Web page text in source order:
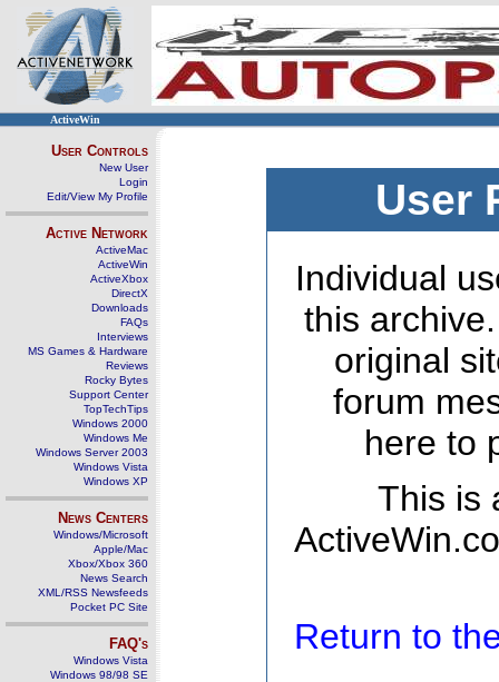
ActiveWin
User Controls
New User
Login
Edit/View My Profile
Active Network
ActiveMac
ActiveWin
ActiveXbox
DirectX
Downloads
FAQs
Interviews
MS Games & Hardware
Reviews
Rocky Bytes
Support Center
TopTechTips
Windows 2000
Windows Me
Windows Server 2003
Windows Vista
Windows XP
News Centers
Windows/Microsoft
Apple/Mac
Xbox/Xbox 360
News Search
XML/RSS Newsfeeds
Pocket PC Site
FAQ's
Windows Vista
Windows 98/98 SE
User
Individual
this
original
forum
here to
This is
Return to